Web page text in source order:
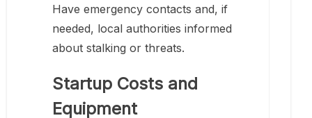
Have emergency contacts and, if
needed, local authorities informed
about stalking or threats.
Startup Costs and
Equipment